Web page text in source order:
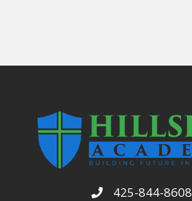
425-844-8608